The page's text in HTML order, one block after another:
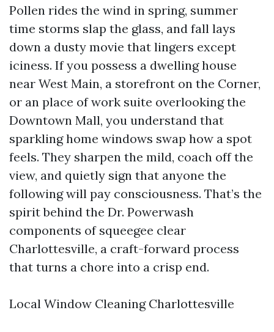
Pollen rides the wind in spring, summer
time storms slap the glass, and fall lays
down a dusty movie that lingers except
iciness. If you possess a dwelling house
near West Main, a storefront on the Corner,
or an place of work suite overlooking the
Downtown Mall, you understand that
sparkling home windows swap how a spot
feels. They sharpen the mild, coach off the
view, and quietly sign that anyone the
following will pay consciousness. That’s the
spirit behind the Dr. Powerwash
components of squeegee clear
Charlottesville, a craft-forward process
that turns a chore into a crisp end.
Local Window Cleaning Charlottesville